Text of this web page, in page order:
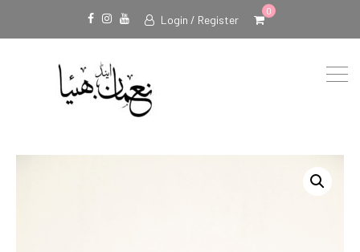
Facebook
Instagram
Youtube
Login / Register
0